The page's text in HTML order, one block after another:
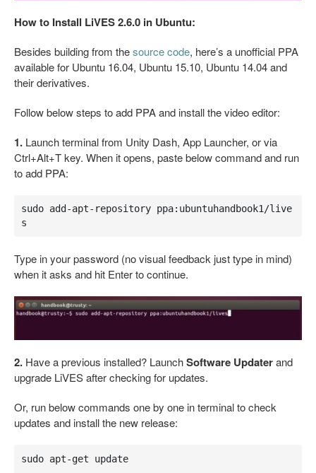
How to Install LiVES 2.6.0 in Ubuntu:
Besides building from thesource code, here’s a unofficial PPA
available for Ubuntu 16.04, Ubuntu 15.10, Ubuntu 14.04 and
their derivatives.
Follow below steps to add PPA and install the video editor:
1. Launch terminal from Unity Dash, App Launcher, or via
Ctrl+Alt+T key. When it opens, paste below command and run
to add PPA:
sudo add-apt-repository ppa:ubuntuhandbook1/live
s
Type in your password (no visual feedback just type in mind)
when it asks and hit Enter to continue.
2. Have a previous installed? LaunchSoftware Updaterand
upgrade LiVES after checking for updates.
Or, run below commands one by one in terminal to check
updates and install the new release:
sudo apt-get update